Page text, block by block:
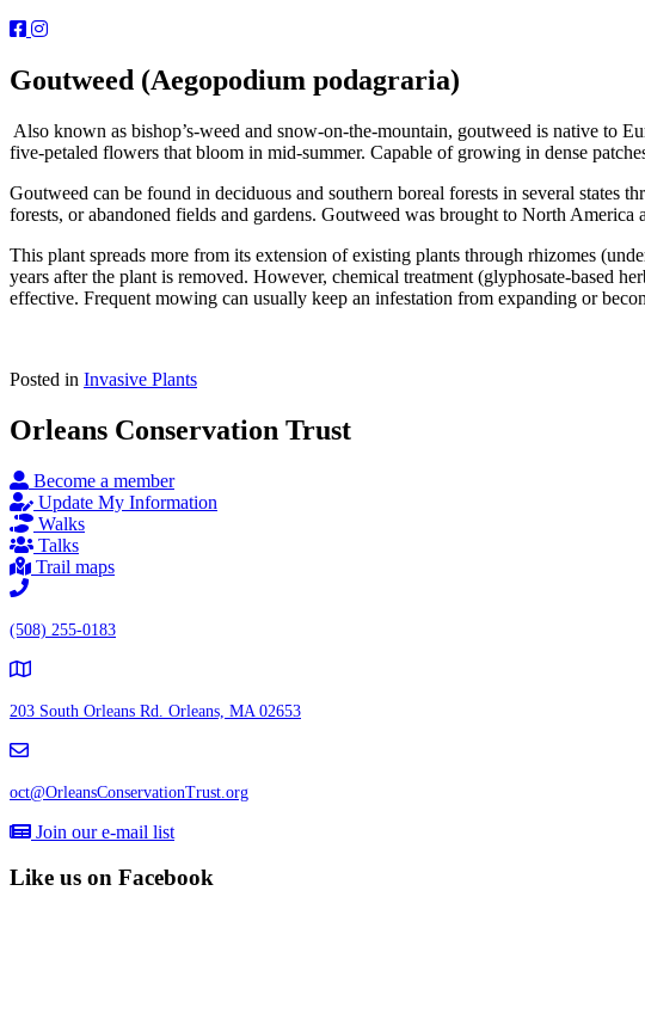
Orleans
Trust
-
Page
Orleans
Trust
-
Page
Goutweed (Aegopodium podagraria)
Also known as bishop’s-weed and snow-on-the-mountain, goutweed is native to
five-petaled flowers that bloom in mid-summer. Capable of growing in dense
Goutweed can be found in deciduous and southern boreal forests in several states
forests, or abandoned fields and gardens. Goutweed was brought to North America
This plant spreads more from its extension of existing plants through rhizomes
years after the plant is removed. However, chemical treatment (glyphosate-based
effective. Frequent mowing can usually keep an infestation from expanding or
Posted in Invasive Plants
Orleans Conservation Trust
Become a member
Update My Information
Walks
Talks
Trail maps
(508) 255-0183
203 South Orleans Rd. Orleans, MA 02653
oct@OrleansConservationTrust.org
Join our e-mail list
Like us on Facebook